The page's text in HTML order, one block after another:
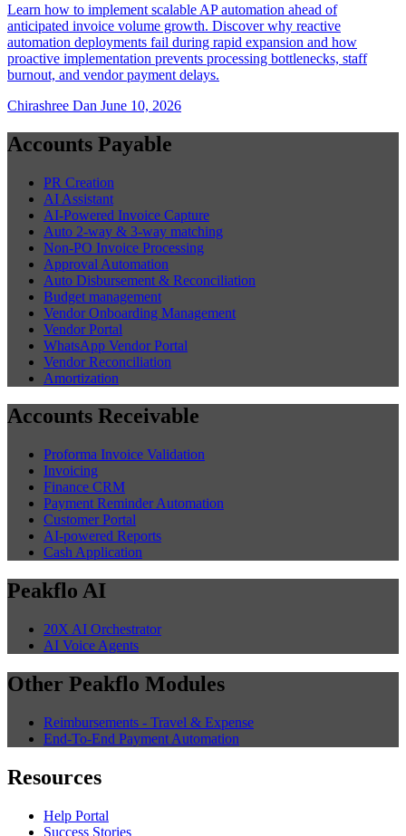
Learn how to implement scalable AP automation ahead of
anticipated invoice volume growth. Discover why reactive
automation deployments fail during rapid expansion and how
proactive implementation prevents processing bottlenecks, staff
burnout, and vendor payment delays.
Chirashree Dan June 10, 2026
Accounts Payable
PR Creation
AI Assistant
AI-Powered Invoice Capture
Auto 2-way & 3-way matching
Non-PO Invoice Processing
Approval Automation
Auto Disbursement & Reconciliation
Budget management
Vendor Onboarding Management
Vendor Portal
WhatsApp Vendor Portal
Vendor Reconciliation
Amortization
Accounts Receivable
Proforma Invoice Validation
Invoicing
Finance CRM
Payment Reminder Automation
Customer Portal
AI-powered Reports
Cash Application
Peakflo AI
20X AI Orchestrator
AI Voice Agents
Other Peakflo Modules
Reimbursements - Travel & Expense
End-To-End Payment Automation
Resources
Help Portal
Success Stories